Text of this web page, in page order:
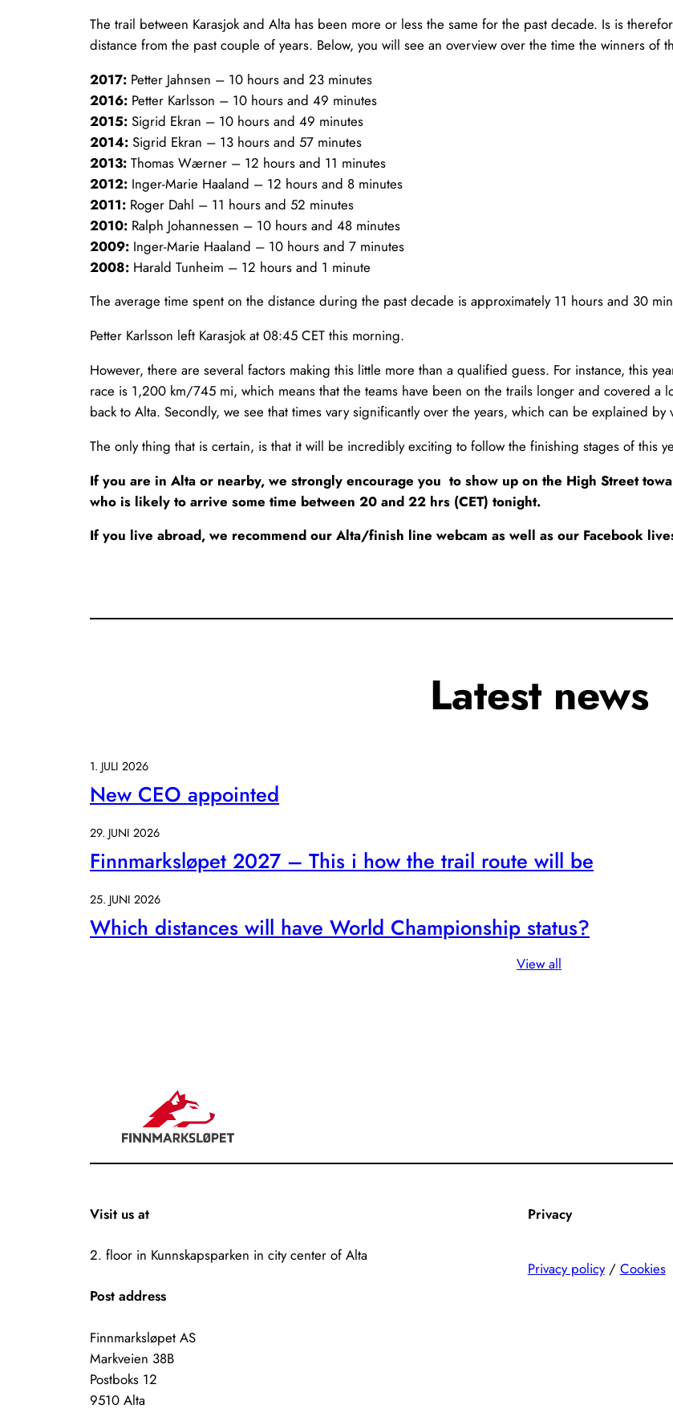
The trail between Karasjok and Alta has been more or less the same for the past decade. Is is
distance from the past couple of years. Below, you will see an overview over the time the winners of
2017: Petter Jahnsen – 10 hours and 23 minutes
2016: Petter Karlsson – 10 hours and 49 minutes
2015: Sigrid Ekran – 10 hours and 49 minutes
2014: Sigrid Ekran – 13 hours and 57 minutes
2013: Thomas Wærner – 12 hours and 11 minutes
2012: Inger-Marie Haaland – 12 hours and 8 minutes
2011: Roger Dahl – 11 hours and 52 minutes
2010: Ralph Johannessen – 10 hours and 48 minutes
2009: Inger-Marie Haaland – 10 hours and 7 minutes
2008: Harald Tunheim – 12 hours and 1 minute
The average time spent on the distance during the past decade is approximately 11 hours and 30
Petter Karlsson left Karasjok at 08:45 CET this morning.
However, there are several factors making this little more than a qualified guess. For instance, this
race is 1,200 km/745 mi, which means that the teams have been on the trails longer and covered a
back to Alta. Secondly, we see that times vary significantly over the years, which can be explained
The only thing that is certain, is that it will be incredibly exciting to follow the finishing stages of this
If you are in Alta or nearby, we strongly encourage you to show up on the High Street
who is likely to arrive some time between 20 and 22 hrs (CET) tonight.
If you live abroad, we recommend our Alta/finish line webcam as well as our Facebook
Latest news
1. JULI 2026
New CEO appointed
29. JUNI 2026
Finnmarksløpet 2027 – This i how the trail route will be
25. JUNI 2026
Which distances will have World Championship status?
View all
Visit us at
2. floor in Kunnskapsparken in city center of Alta
Post address
Finnmarksløpet AS
Markveien 38B
Postboks 12
9510 Alta
Privacy
Privacy policy/ Cookies